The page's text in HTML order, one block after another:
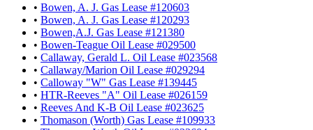
• Bowen, A. J. Gas Lease #120603
• Bowen, A. J. Gas Lease #120293
• Bowen,A.J. Gas Lease #121380
• Bowen-Teague Oil Lease #029500
• Callaway, Gerald L. Oil Lease #023568
• Callaway/Marion Oil Lease #029294
• Calloway "W" Gas Lease #139445
• HTR-Reeves "A" Oil Lease #026159
• Reeves And K-B Oil Lease #023625
• Thomason (Worth) Gas Lease #109933